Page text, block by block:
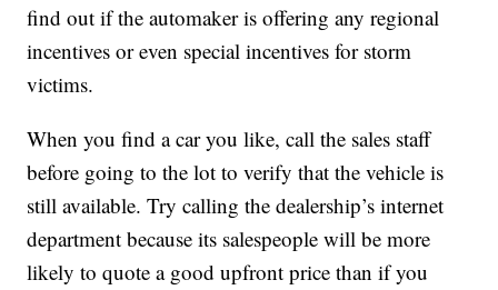
find out if the automaker is offering any regional
incentives or even special incentives for storm
victims.
When you find a car you like, call the sales staff
before going to the lot to verify that the vehicle is
still available. Try calling the dealership’s internet
department because its salespeople will be more
likely to quote a good upfront price than if you